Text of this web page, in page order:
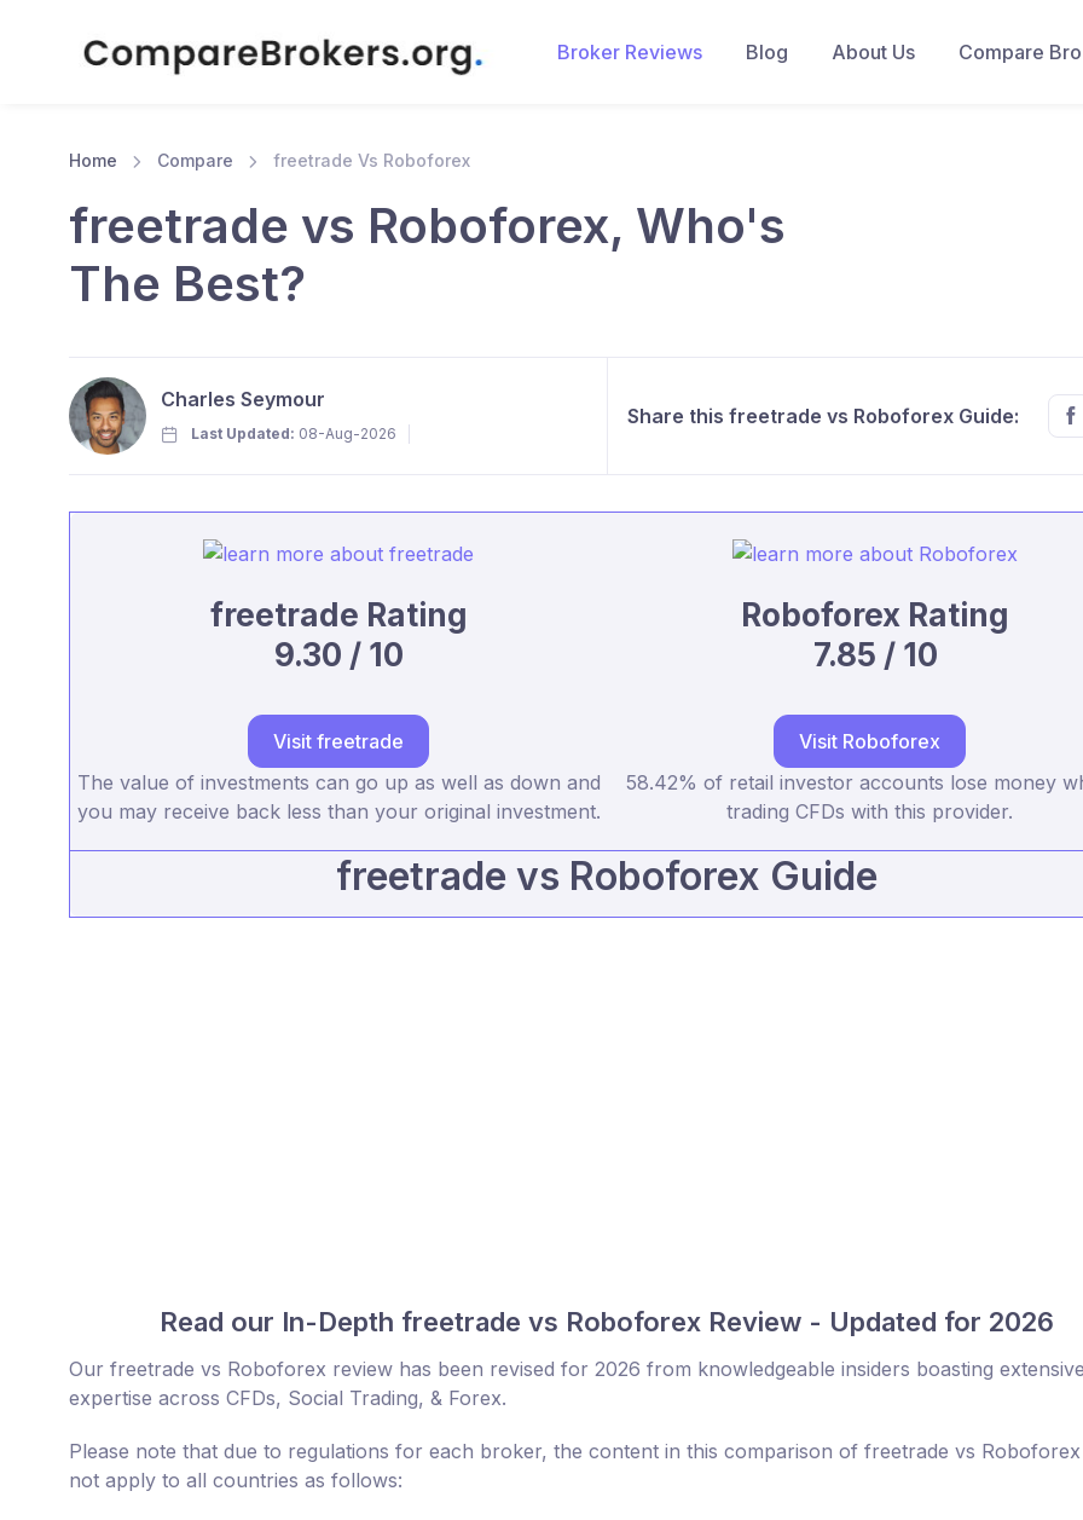
Broker Reviews Blog About Us Compare
Home Compare freetrade Vs Roboforex
freetrade vs Roboforex, Who's
The Best?
Charles Seymour
Last Updated: 08-Aug-2026
Share this freetrade vs Roboforex Guide:
freetrade Rating
9.30 / 10
Roboforex Rating
7.85 / 10
Visit freetrade
The value of investments can go up as well as down and
you may receive back less than your original investment.
Visit Roboforex
58.42% of retail investor accounts lose money
trading CFDs with this provider.
freetrade vs Roboforex Guide
Read our In-Depth freetrade vs Roboforex Review - Updated for 2026
Our freetrade vs Roboforex review has been revised for 2026 from knowledgeable insiders boasting
expertise across CFDs, Social Trading, & Forex.
Please note that due to regulations for each broker, the content in this comparison of freetrade vs
not apply to all countries as follows: